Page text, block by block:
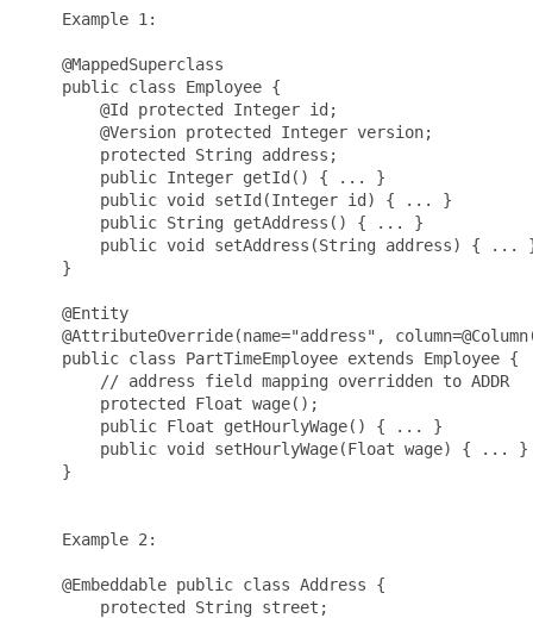
    Example 1:
    @MappedSuperclass
    public class Employee {
        @Id protected Integer id;
        @Version protected Integer version;
        protected String address;
        public Integer getId() { ... }
        public void setId(Integer id) { ... }
        public String getAddress() { ... }
public void setAddress(String address) { ...
    }
    @Entity
@AttributeOverride(name="address",
    public class PartTimeEmployee extends Employee {
        // address field mapping overridden to ADDR
        protected Float wage();
        public Float getHourlyWage() { ... }
        public void setHourlyWage(Float wage) { ... }
    }
    Example 2:
    @Embeddable public class Address {
        protected String street;